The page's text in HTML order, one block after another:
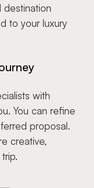
destination
to your luxury
with
You can refine
proposal.
creative,